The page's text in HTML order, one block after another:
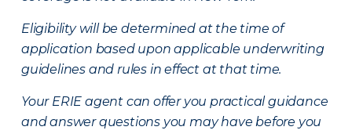
Eligibility will be determined at the time of
application based upon applicable underwriting
guidelines and rules in effect at that time.
Your ERIE agent can offer you practical guidance
and answer questions you may have before you